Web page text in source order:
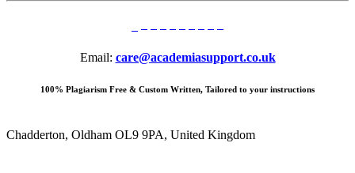
Email: care@academiasupport.co.uk
100% Plagiarism Free & Custom Written, Tailored to your instructions
Chadderton, Oldham OL9 9PA, United Kingdom